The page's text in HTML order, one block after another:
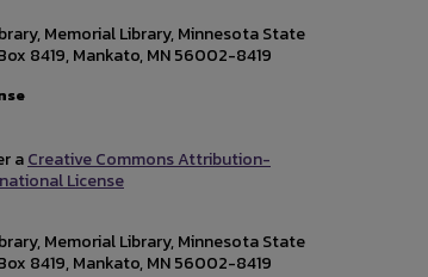
Memorial Library, Minnesota State
8419, Mankato, MN 56002-8419
aCreative Commons Attribution-
License
Memorial Library, Minnesota State
8419, Mankato, MN 56002-8419